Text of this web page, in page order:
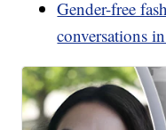
Gender-free
conversations